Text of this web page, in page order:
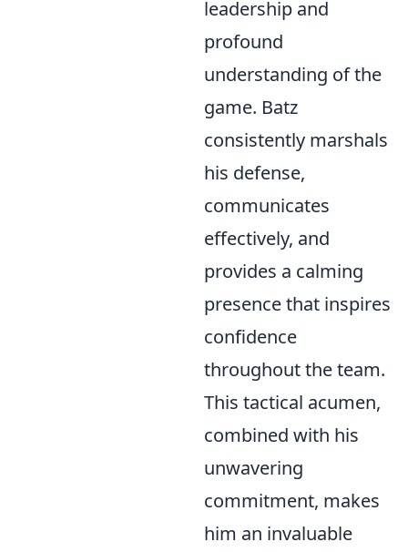
leadership and
profound
understanding of the
game. Batz
consistently marshals
his defense,
communicates
effectively, and
provides a calming
presence that inspires
confidence
throughout the team.
This tactical acumen,
combined with his
unwavering
commitment, makes
him an invaluable